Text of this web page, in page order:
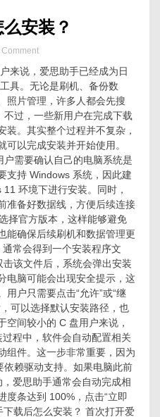
安装？
Commenton
思
助
手
下
载
后
怎
么
安
装？
来说，爱思助手已经成为日
具。无论是刷机、备份数
照片管理，许多人都会先搜
不过，一些新用户在完成下载
装。其实整个过程并不复杂，
可以完成安装并开始使用。
户需要确认自己的电脑系统是
支持 Windows 系统，因此建
环境下进行安装。同时，
准备好数据线，方便后续连接
择官方版本，这样能够避免
能确保后续刷机和数据管理更
常会得到一个安装程序文
击该文件后，系统会弹出安装
电脑可能会出现安全提示，这
户只需要点击“允许”或“继
可以选择默认安装路径，也
空间较小的 C 盘用户来说，
程中，软件会自动配置相关
组件。这一步非常重要，因为
赖驱动支持。如果电脑此前
爱思助手通常会自动完成相
度条达到 100%，点击“立即
载后怎么安装？ 首次打开爱